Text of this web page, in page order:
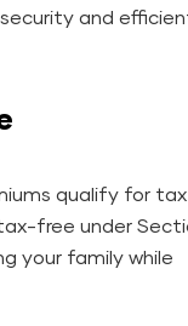
and
qualify for tax
free under
your family while